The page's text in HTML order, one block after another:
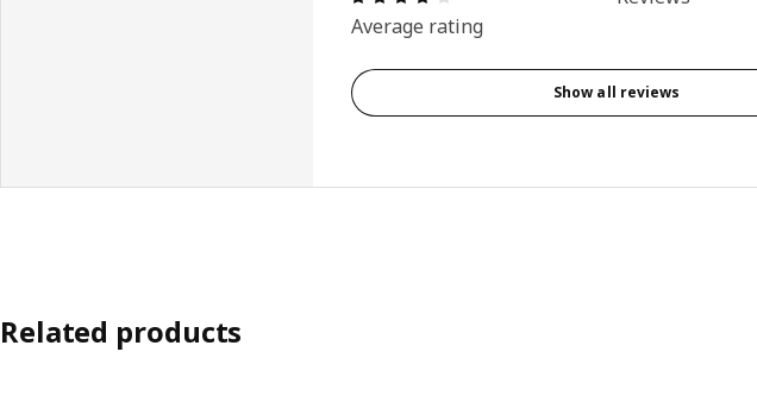
Average rating
Show all reviews
Related products